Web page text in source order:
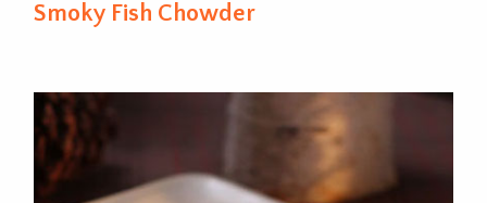
Smoky Fish Chowder